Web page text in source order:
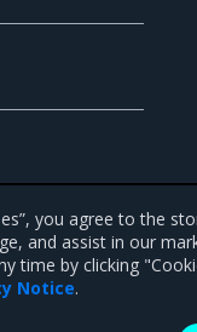
you agree to the
and assist in our
time by clicking
Notice.